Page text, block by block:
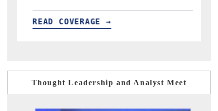
READ COVERAGE →
Thought Leadership and Analyst Meet